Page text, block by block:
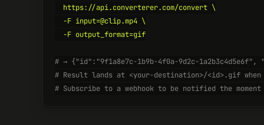
  https://api.converterer.com/convert \
  -F input=@clip.mp4 \
  -F output_format=gif
# → {"id":"9f1a8e7c-1b9b-4f0a-9d2c-1a2b3c4d5e6f",
# Result lands at <your-destination>/<id>.gif when
# Subscribe to a webhook to be notified the